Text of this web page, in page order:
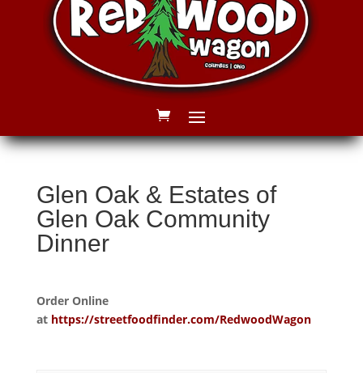
Glen Oak & Estates of
Glen Oak Community
Dinner
Order Online
at https://streetfoodfinder.com/RedwoodWagon